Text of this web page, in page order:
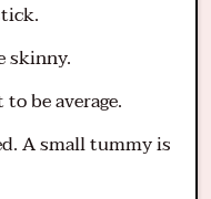
skinny.
be average.
A small tummy is